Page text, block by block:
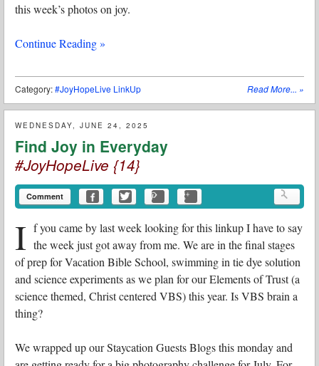
this week’s photos on joy.
Continue Reading »
Read More... »
Category:#JoyHopeLive LinkUp
WEDNESDAY, JUNE 24, 2025
Find Joy in Everyday
#JoyHopeLive {14}
Comment
I f you came by last week looking for this linkup I have to say
the week just got away from me. We are in the final stages
of prep for Vacation Bible School, swimming in tie dye solution
and science experiments as we plan for our Elements of Trust (a
science themed, Christ centered VBS) this year. Is VBS brain a
thing?
We wrapped up our Staycation Guests Blogs this monday and